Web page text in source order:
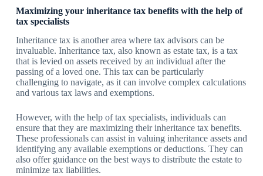
Maximizing your inheritance tax benefits with the help of
tax specialists
Inheritance tax is another area where tax advisors can be
invaluable. Inheritance tax, also known as estate tax, is a tax
that is levied on assets received by an individual after the
passing of a loved one. This tax can be particularly
challenging to navigate, as it can involve complex calculations
and various tax laws and exemptions.
However, with the help of tax specialists, individuals can
ensure that they are maximizing their inheritance tax benefits.
These professionals can assist in valuing inheritance assets and
identifying any available exemptions or deductions. They can
also offer guidance on the best ways to distribute the estate to
minimize tax liabilities.